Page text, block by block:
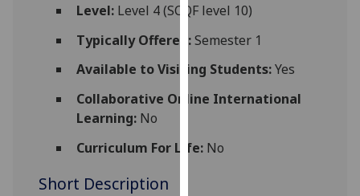
parties.
You
can
find
out
more
cookies
Level:Level 4 (SCQF level 10)
Typically Offered:Semester 1
Available to Visiting Students:Yes
Collaborative Online International
Learning:No
Curriculum For Life:No
Short Description